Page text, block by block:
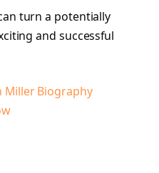
turn a potentially
and successful
Miller Biography